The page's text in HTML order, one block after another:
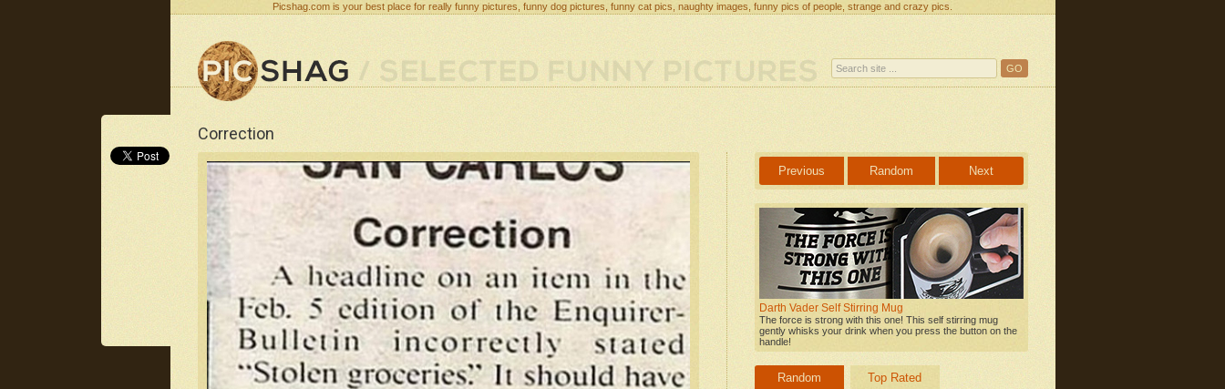
Picshag.com is your best place for really funny pictures, funny dog pictures, funny cat pics, naughty images, funny pics of people, strange and crazy pics.
Correction
Previous Random Next
Darth Vader Self Stirring Mug
The force is strong with this one! This self stirring mug
gently whisks your drink when you press the button on the
handle!
Random
Top Rated